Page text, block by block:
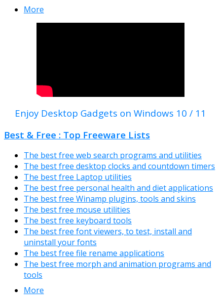
More
Enjoy Desktop Gadgets on Windows 10 / 11
Best & Free : Top Freeware Lists
The best free web search programs and utilities
The best free desktop clocks and countdown timers
The best free Laptop utilities
The best free personal health and diet applications
The best free Winamp plugins, tools and skins
The best free mouse utilities
The best free keyboard tools
The best free font viewers, to test, install and
uninstall your fonts
The best free file rename applications
The best free morph and animation programs and
tools
More